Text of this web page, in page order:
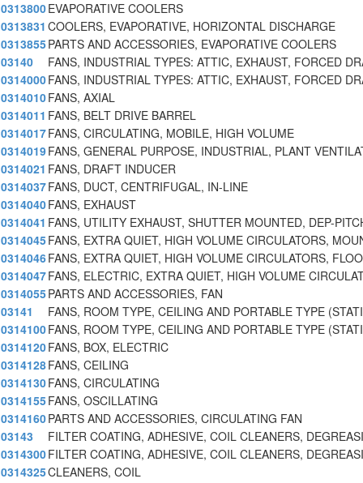
0313800EVAPORATIVE COOLERS
0313831 COOLERS, EVAPORATIVE, HORIZONTAL DISCHARGE
0313855PARTS AND ACCESSORIES, EVAPORATIVE COOLERS
03140
FANS, INDUSTRIAL TYPES: ATTIC, EXHAUST, FORCED
0314000FANS, INDUSTRIAL TYPES: ATTIC, EXHAUST, FORCED
0314010FANS, AXIAL
0314011 FANS, BELT DRIVE BARREL
0314017FANS, CIRCULATING, MOBILE, HIGH VOLUME
0314019FANS, GENERAL PURPOSE, INDUSTRIAL, PLANT
0314021 FANS, DRAFT INDUCER
0314037FANS, DUCT, CENTRIFUGAL, IN-LINE
0314040FANS, EXHAUST
0314041 FANS, UTILITY EXHAUST, SHUTTER MOUNTED, DEP-
0314045FANS, EXTRA QUIET, HIGH VOLUME CIRCULATORS,
0314046FANS, EXTRA QUIET, HIGH VOLUME CIRCULATORS,
0314047FANS, ELECTRIC, EXTRA QUIET, HIGH VOLUME
0314055PARTS AND ACCESSORIES, FAN
03141
FANS, ROOM TYPE, CEILING AND PORTABLE TYPE
0314100FANS, ROOM TYPE, CEILING AND PORTABLE TYPE
0314120FANS, BOX, ELECTRIC
0314128FANS, CEILING
0314130FANS, CIRCULATING
0314155FANS, OSCILLATING
0314160PARTS AND ACCESSORIES, CIRCULATING FAN
03143
FILTER COATING, ADHESIVE, COIL CLEANERS,
0314300FILTER COATING, ADHESIVE, COIL CLEANERS,
0314325CLEANERS, COIL